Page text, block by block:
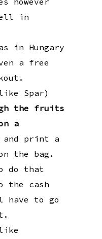
in
in Hungary
a free
Spar)
the fruits
a
and print a
the bag.
do that
the cash
have to go